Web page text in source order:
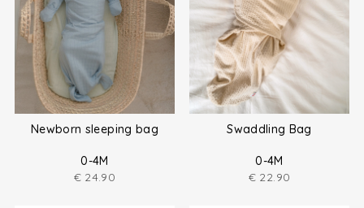
Newborn sleeping bag
0-4M
€ 24.90
Swaddling Bag
0-4M
€ 22.90